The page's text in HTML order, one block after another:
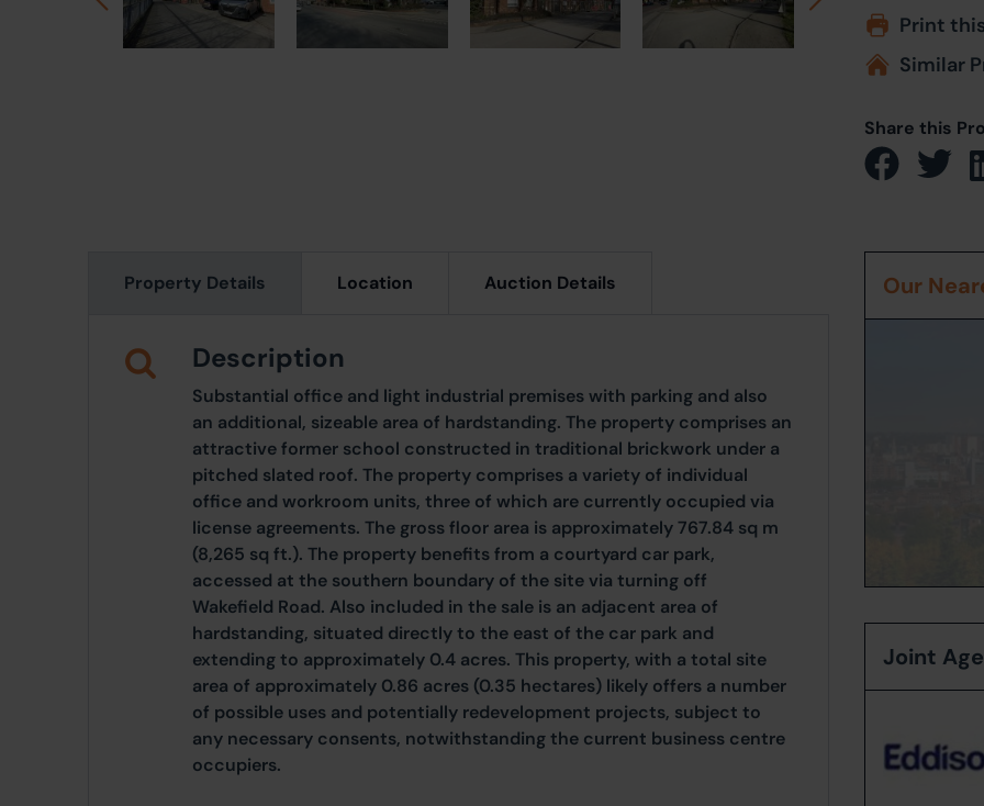
Print
Similar
Share this
Property Details Location Auction Details
Description
Substantial office and light industrial premises with parking and also
an additional, sizeable area of hardstanding. The property comprises an
attractive former school constructed in traditional brickwork under a
pitched slated roof. The property comprises a variety of individual
office and workroom units, three of which are currently occupied via
license agreements. The gross floor area is approximately 767.84 sq m
(8,265 sq ft.). The property benefits from a courtyard car park,
accessed at the southern boundary of the site via turning off
Wakefield Road. Also included in the sale is an adjacent area of
hardstanding, situated directly to the east of the car park and
extending to approximately 0.4 acres. This property, with a total site
area of approximately 0.86 acres (0.35 hectares) likely offers a number
of possible uses and potentially redevelopment projects, subject to
any necessary consents, notwithstanding the current business centre
occupiers.
Our
Joint